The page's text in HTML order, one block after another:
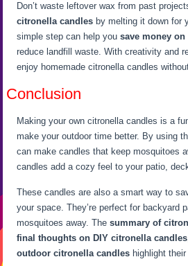
Don’t waste leftover wax from past
citronella candles by melting it down for
simple step can help yousave money
reduce landfill waste. With creativity and
enjoy homemade citronella candles
Conclusion
Making your own citronella candles is a
make your outdoor time better. By using
can make candles that keep mosquitoes
candles add a cozy feel to your patio,
These candles are also a smart way to
your space. They’re perfect for backyard
mosquitoes away. Thesummary of
final thoughts on DIY citronella candles
outdoor citronella candles highlight their